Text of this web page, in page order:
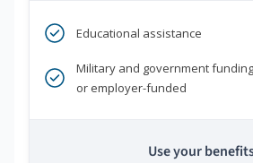
Educational assistance
Military and government
or employer-funded
Use your